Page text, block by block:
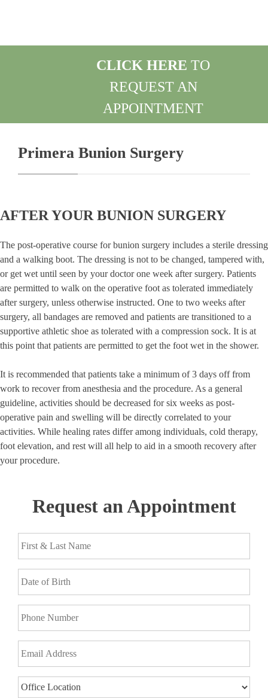
CLICK HERE TO
REQUEST AN
APPOINTMENT
Primera Bunion Surgery
AFTER YOUR BUNION SURGERY
The post-operative course for bunion surgery includes a sterile dressing
and a walking boot. The dressing is not to be changed, tampered with,
or get wet until seen by your doctor one week after surgery. Patients
are permitted to walk on the operative foot as tolerated immediately
after surgery, unless otherwise instructed. One to two weeks after
surgery, all bandages are removed and patients are transitioned to a
supportive athletic shoe as tolerated with a compression sock. It is at
this point that patients are permitted to get the foot wet in the shower.
It is recommended that patients take a minimum of 3 days off from
work to recover from anesthesia and the procedure. As a general
guideline, activities should be decreased for six weeks as post-
operative pain and swelling will be directly correlated to your
activities. While healing rates differ among individuals, cold therapy,
foot elevation, and rest will all help to aid in a smooth recovery after
your procedure.
Request an Appointment